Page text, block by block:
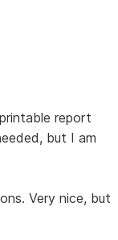
report
but I am
Very nice, but